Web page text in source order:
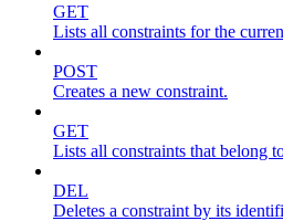
GET
Lists all constraints for the
POST
Creates a new constraint.
GET
Lists all constraints that belong
DEL
Deletes a constraint by its